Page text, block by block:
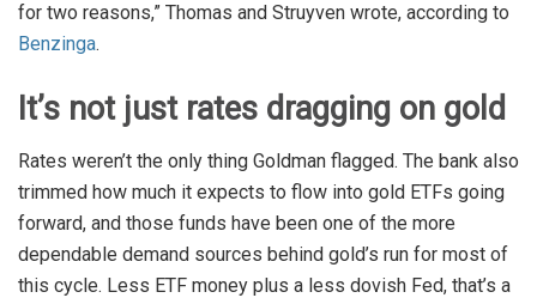
for two reasons,” Thomas and Struyven wrote, according to
Benzinga.
It’s not just rates dragging on gold
Rates weren’t the only thing Goldman flagged. The bank also
trimmed how much it expects to flow into gold ETFs going
forward, and those funds have been one of the more
dependable demand sources behind gold’s run for most of
this cycle. Less ETF money plus a less dovish Fed, that’s a